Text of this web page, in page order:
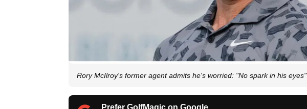
Rory McIlroy's former agent admits he's worried: "No spark in his eyes"